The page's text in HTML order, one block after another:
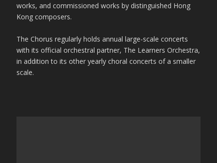
works, and commissioned works by distinguished Hong
Kong composers.
The Chorus regularly holds annual large-scale concerts
with its official orchestral partner, The Learners Orchestra,
in addition to its other yearly choral concerts of a smaller
scale.